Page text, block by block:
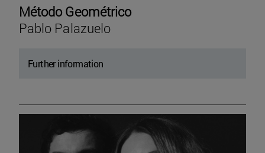
Método Geométrico
Pablo Palazuelo
Further information